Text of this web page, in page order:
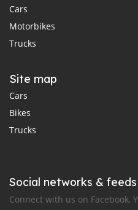
Cars
Motorbikes
Trucks
Site map
Cars
Bikes
Trucks
Social networks & feeds
Connect with us on Facebook,